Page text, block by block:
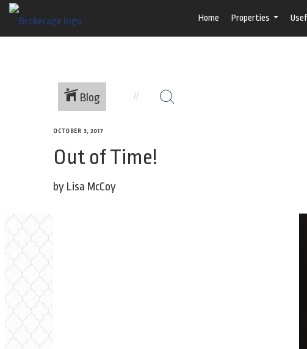
Home
Properties
...
Blog
OCTOBER 3, 2017
Out of Time!
by Lisa McCoy